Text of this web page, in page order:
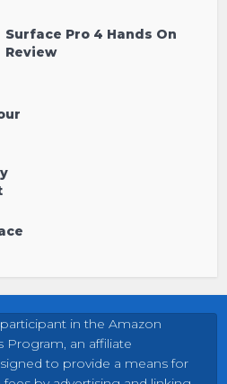
Surface Pro 4 Hands On
Review
in the Amazon
Program, an affiliate
to provide a means for